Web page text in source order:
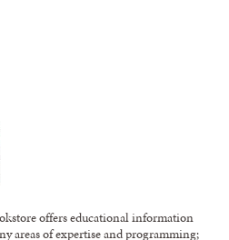
offers educational information
areas of expertise and programming;